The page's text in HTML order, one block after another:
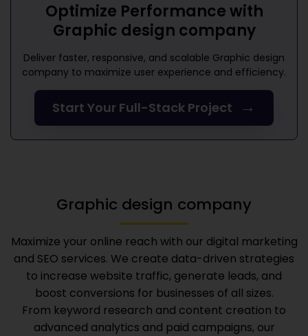
Optimize Performance with
Graphic design company
Deliver faster, responsive, and scalable Graphic design
company to maximize user experience and efficiency.
Start Your Full-Stack Project →
Graphic design company
Maximize your online reach with our digital marketing
and SEO services. We create data-driven strategies
to increase website traffic, generate leads, and
boost conversions for businesses of all sizes.
From keyword research and content creation to
advanced analytics and paid campaigns, our